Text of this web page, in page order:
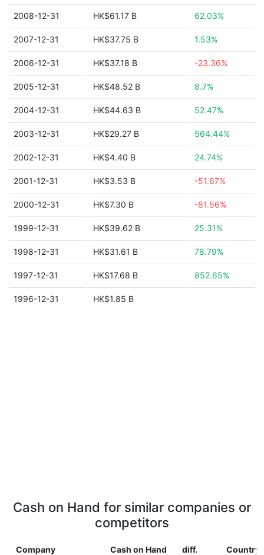
2008-12-31 HK$61.17 B 62.03%
2007-12-31 HK$37.75 B 1.53%
2006-12-31 HK$37.18 B -23.36%
2005-12-31 HK$48.52 B 8.7%
2004-12-31 HK$44.63 B 52.47%
2003-12-31 HK$29.27 B 564.44%
2002-12-31 HK$4.40 B 24.74%
2001-12-31 HK$3.53 B -51.67%
2000-12-31 HK$7.30 B -81.56%
1999-12-31 HK$39.62 B 25.31%
1998-12-31 HK$31.61 B 78.79%
1997-12-31 HK$17.68 B 852.65%
1996-12-31 HK$1.85 B
Cash on Hand for similar companies or
competitors
Company Cash on Hand diff. Country